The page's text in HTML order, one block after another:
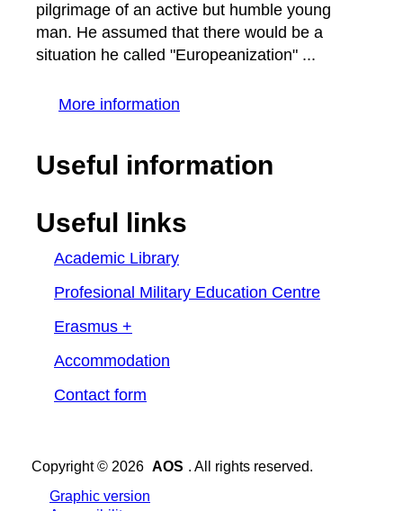
pilgrimage of an active but humble young
man. He assumed that there would be a
situation he called "Europeanization" ...
More information
Useful information
Useful links
Academic Library
Profesional Military Education Centre
Erasmus +
Accommodation
Contact form
Copyright © 2026 AOS . All rights reserved.
Graphic version